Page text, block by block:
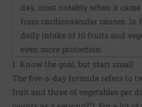
day, most notably when it
from cardiovascular causes. In
daily intake of 10 fruits and
even more protection.
1. Know the goal, but start small
The five-a-day formula refers to
fruit and three of vegetables per